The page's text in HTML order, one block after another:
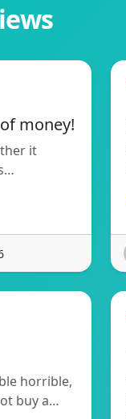
money!
it
horrible,
buy a…